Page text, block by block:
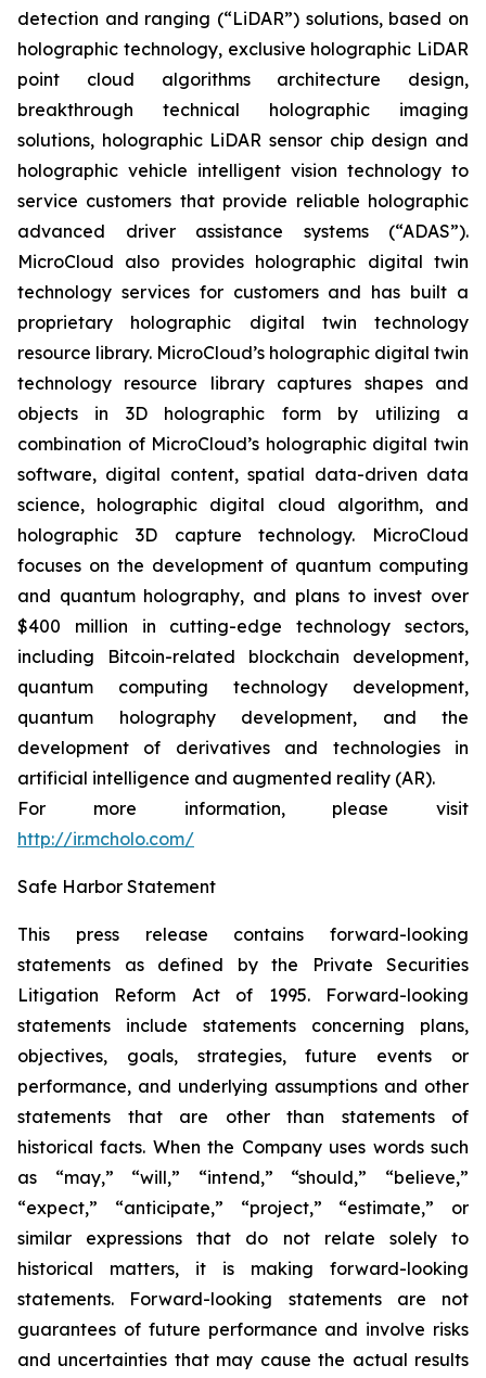
detection and ranging (“LiDAR”) solutions, based on
holographic technology, exclusive holographic LiDAR
point cloud algorithms architecture design,
breakthrough technical holographic imaging
solutions, holographic LiDAR sensor chip design and
holographic vehicle intelligent vision technology to
service customers that provide reliable holographic
advanced driver assistance systems (“ADAS”).
MicroCloud also provides holographic digital twin
technology services for customers and has built a
proprietary holographic digital twin technology
resource library. MicroCloud’s holographic digital twin
technology resource library captures shapes and
objects in 3D holographic form by utilizing a
combination of MicroCloud’s holographic digital twin
software, digital content, spatial data-driven data
science, holographic digital cloud algorithm, and
holographic 3D capture technology. MicroCloud
focuses on the development of quantum computing
and quantum holography, and plans to invest over
$400 million in cutting-edge technology sectors,
including Bitcoin-related blockchain development,
quantum computing technology development,
quantum holography development, and the
development of derivatives and technologies in
artificial intelligence and augmented reality (AR).
For more information, please visit
http://ir.mcholo.com/
Safe Harbor Statement
This press release contains forward-looking
statements as defined by the Private Securities
Litigation Reform Act of 1995. Forward-looking
statements include statements concerning plans,
objectives, goals, strategies, future events or
performance, and underlying assumptions and other
statements that are other than statements of
historical facts. When the Company uses words such
as “may,” “will,” “intend,” “should,” “believe,”
“expect,” “anticipate,” “project,” “estimate,” or
similar expressions that do not relate solely to
historical matters, it is making forward-looking
statements. Forward-looking statements are not
guarantees of future performance and involve risks
and uncertainties that may cause the actual results